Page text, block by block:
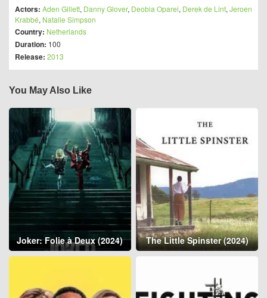
Actors: Aden Gillett, Danny Glover, Deobia Oparei, Derek de Lint, Jeroen
Krabbé, Natalie Simpson
Country: Netherlands
Duration: 100
Release: 2013
You May Also Like
Joker: Folie à Deux (2024) The Little Spinster (2024)